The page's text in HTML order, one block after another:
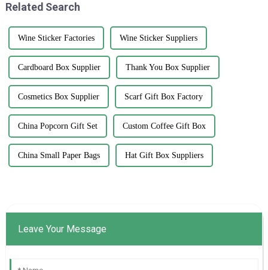
Related Search
Wine Sticker Factories Wine Sticker Suppliers
Cardboard Box Supplier Thank You Box Supplier
Cosmetics Box Supplier Scarf Gift Box Factory
China Popcorn Gift Set Custom Coffee Gift Box
China Small Paper Bags Hat Gift Box Suppliers
Leave Your Message